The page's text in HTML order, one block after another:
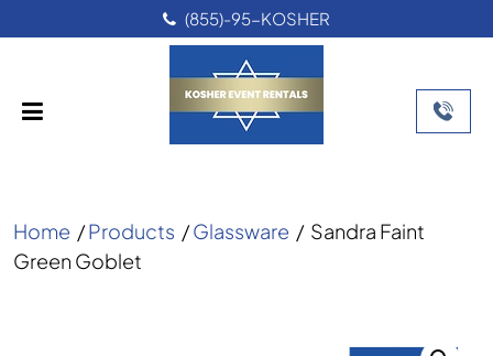
(855)-95-KOSHER
Home /Products /Glassware / Sandra Faint
Green Goblet